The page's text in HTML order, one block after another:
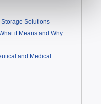
Solutions
it Means and Why
and Medical